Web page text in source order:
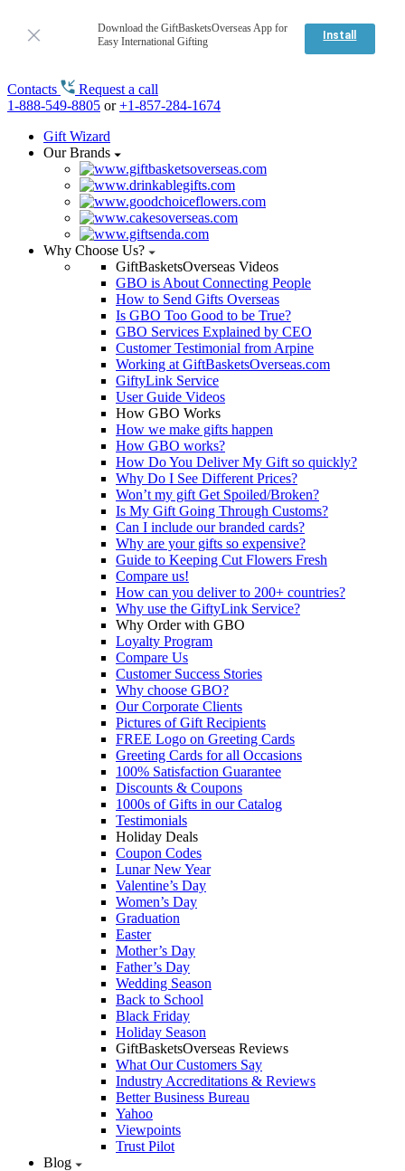
Download the GiftBasketsOverseas App for
Easy International Gifting
Install
Contacts
Request a call
1-888-549-8805 or+1-857-284-1674
Gift Wizard
Our Brands
Why Choose Us?
GiftBasketsOverseas Videos
GBO is About Connecting People
How to Send Gifts Overseas
Is GBO Too Good to be True?
GBO Services Explained by CEO
Customer Testimonial from Arpine
Working at GiftBasketsOverseas.com
GiftyLink Service
User Guide Videos
How GBO Works
How we make gifts happen
How GBO works?
How Do You Deliver My Gift so quickly?
Why Do I See Different Prices?
Won’t my gift Get Spoiled/Broken?
Is My Gift Going Through Customs?
Can I include our branded cards?
Why are your gifts so expensive?
Guide to Keeping Cut Flowers Fresh
Compare us!
How can you deliver to 200+ countries?
Why use the GiftyLink Service?
Why Order with GBO
Loyalty Program
Compare Us
Customer Success Stories
Why choose GBO?
Our Corporate Clients
Pictures of Gift Recipients
FREE Logo on Greeting Cards
Greeting Cards for all Occasions
100% Satisfaction Guarantee
Discounts & Coupons
1000s of Gifts in our Catalog
Testimonials
Holiday Deals
Coupon Codes
Lunar New Year
Valentine’s Day
Women’s Day
Graduation
Easter
Mother’s Day
Father’s Day
Wedding Season
Back to School
Black Friday
Holiday Season
GiftBasketsOverseas Reviews
What Our Customers Say
Industry Accreditations & Reviews
Better Business Bureau
Yahoo
Viewpoints
Trust Pilot
Blog